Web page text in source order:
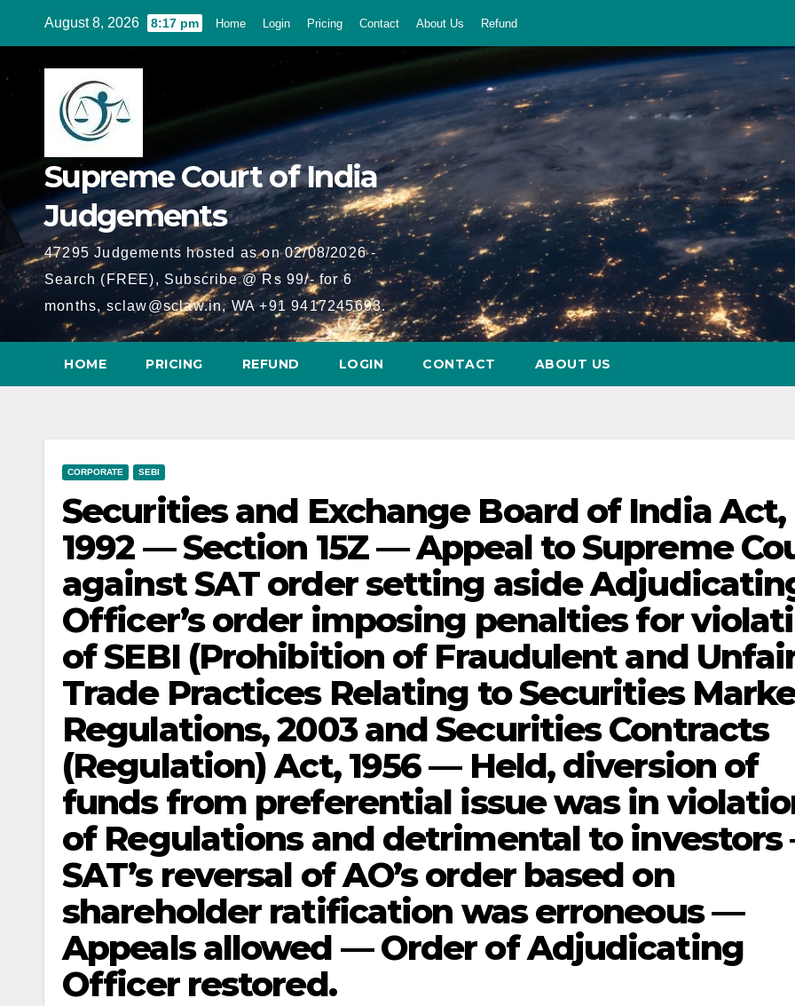
content
August 8, 2026 8:17 pm Home Login Pricing Contact About Us Refund
Supreme Court of India
Judgements
47295 Judgements hosted as on 02/08/2026 -
Search (FREE), Subscribe @ Rs 99/- for 6
months, sclaw@sclaw.in, WA +91 9417245693.
HOME PRICING REFUND LOGIN CONTACT ABOUT US
CORPORATE SEBI
Securities and Exchange Board of India Act,
1992 — Section 15Z — Appeal to Supreme
against SAT order setting aside
Officer’s order imposing penalties for
of SEBI (Prohibition of Fraudulent and
Trade Practices Relating to Securities
Regulations, 2003 and Securities Contracts
(Regulation) Act, 1956 — Held, diversion of
funds from preferential issue was in
of Regulations and detrimental to
SAT’s reversal of AO’s order based on
shareholder ratification was erroneous —
Appeals allowed — Order of Adjudicating
Officer restored.